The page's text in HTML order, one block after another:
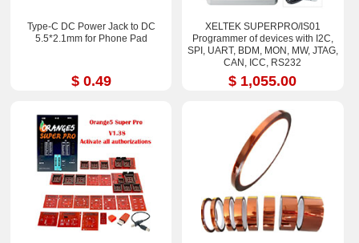
Type-C DC Power Jack to DC
5.5*2.1mm for Phone Pad
$ 0.49
XELTEK SUPERPRO/IS01
Programmer of devices with I2C,
SPI, UART, BDM, MON, MW, JTAG,
CAN, ICC, RS232
$ 1,055.00